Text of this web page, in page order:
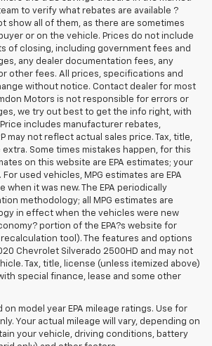
to verify what rebates are available ?
show all of them, as there are sometimes
or on the vehicle. Prices do not include
of closing, including government fees and
any dealer documentation fees, any
other fees. All prices, specifications and
without notice. Contact dealer for most
Motors is not responsible for errors or
we try out best to get the info right, with
includes manufacturer rebates,
may not reflect actual sales price. Tax, title,
Some times mistakes happen, for this
on this website are EPA estimates; your
used vehicles, MPG estimates are EPA
it was new. The EPA periodically
methodology; all MPG estimates are
in effect when the vehicles were new
portion of the EPA?s website for
recalculation tool). The features and options
Chevrolet Silverado 2500HD and may not
Tax, title, license (unless itemized above)
special finance, lease and some other
on model year EPA mileage ratings. Use for
Your actual mileage will vary, depending on
your vehicle, driving conditions, battery